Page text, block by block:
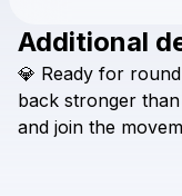
Additional
💎 Ready for round
back stronger than
and join the